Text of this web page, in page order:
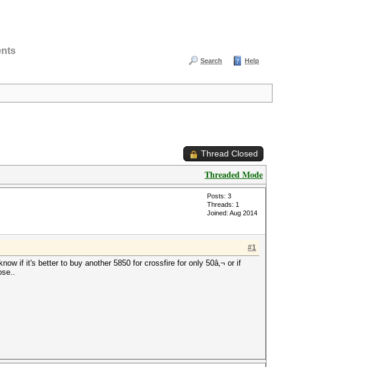
Search Help
Thread Closed
Threaded Mode
Posts: 3
Threads: 1
Joined: Aug 2014
#1
if it's better to buy another 5850 for crossfire for only 50â‚¬ or if